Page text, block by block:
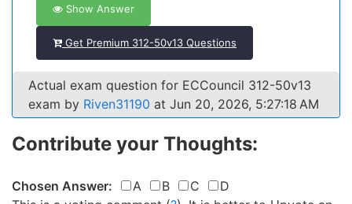
Show Answer
Get Premium 312-50v13 Questions
Actual exam question for ECCouncil 312-50v13
exam by Riven31190 at Jun 20, 2026, 5:27:18 AM
Contribute your Thoughts:
Chosen Answer: A B C
D